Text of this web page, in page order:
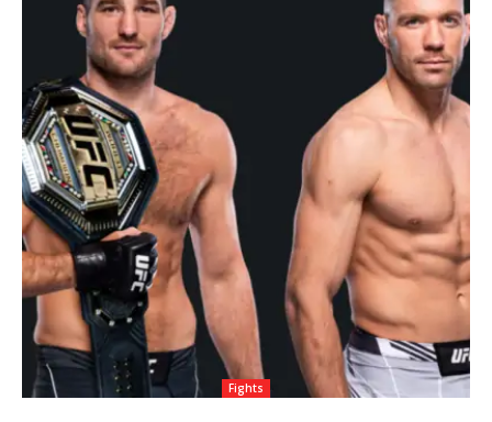
Fights